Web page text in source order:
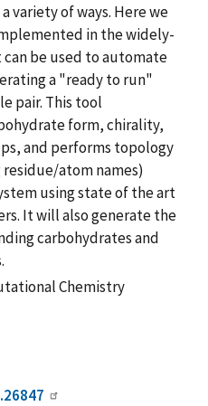
variety of ways. Here we
in the widely-
can be used to automate
a "ready to run"
pair. This tool
form, chirality,
and performs topology
atom names)
using state of the art
It will also generate the
carbohydrates and
Chemistry